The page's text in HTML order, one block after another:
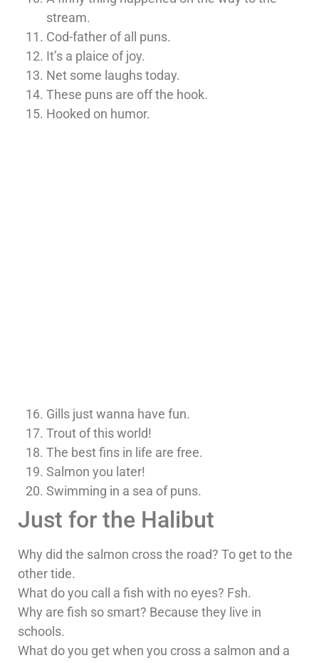
stream.
Cod-father of all puns.
It’s a plaice of joy.
Net some laughs today.
These puns are off the hook.
Hooked on humor.
Gills just wanna have fun.
Trout of this world!
The best fins in life are free.
Salmon you later!
Swimming in a sea of puns.
Just for the Halibut
Why did the salmon cross the road? To get to the
other tide.
What do you call a fish with no eyes? Fsh.
Why are fish so smart? Because they live in
schools.
What do you get when you cross a salmon and a